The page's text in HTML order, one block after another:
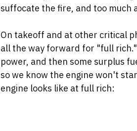
suffocate the fire, and too much
On takeoff and at other critical
all the way forward for "full
power, and then some surplus
so we know the engine won't
engine looks like at full rich: